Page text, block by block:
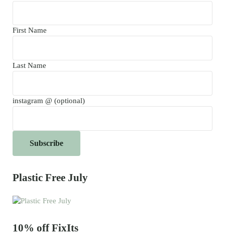
First Name
Last Name
instagram @ (optional)
Plastic Free July
10% off FixIts